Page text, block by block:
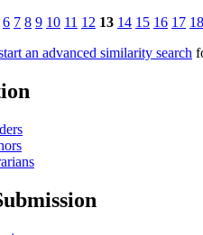
6 7 8 9 10 11 12 13 14 15 16 17 18
an advanced similarity search